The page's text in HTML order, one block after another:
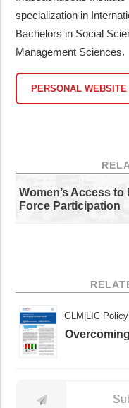
specialization in
Bachelors in Social
Management Sciences.
PERSONAL WEBSITE
Women’s Access
Force Participation
GLM|LIC